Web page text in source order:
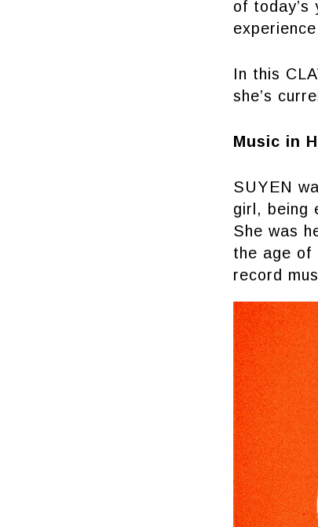
of
In this
she’s
Music in
SUYEN
girl, being
She was
the age of
record